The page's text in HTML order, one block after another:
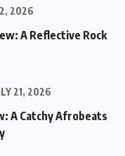
2026
A Reflective Rock
21, 2026
A Catchy Afrobeats